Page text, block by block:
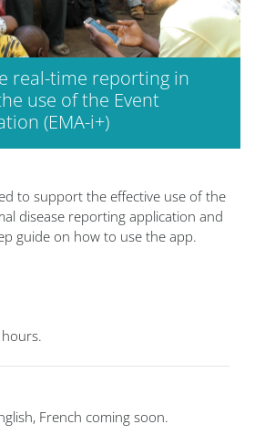
real-time reporting in
use of the Event
(EMA-i+)
to support the effective use of the
disease reporting application and
guide on how to use the app.
French coming soon.